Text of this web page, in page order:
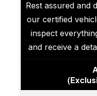
Rest assured and
our certified
inspect
and receive a